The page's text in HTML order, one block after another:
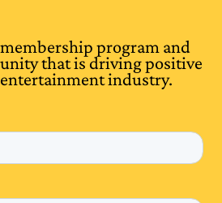
program and
that is driving positive
industry.